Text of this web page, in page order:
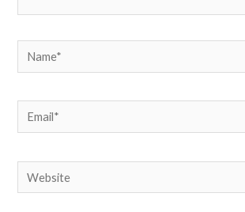
Name*
Email*
Website